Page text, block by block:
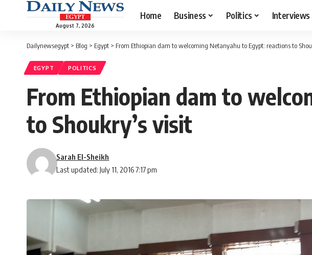
August 7, 2026
Home Business Politics Interviews
Dailynewsegypt > Blog > Egypt > From Ethiopian dam to welcoming Netanyahu to Egypt: reactions to
EGYPT POLITICS
From Ethiopian dam to
to Shoukry’s visit
Last updated: July 11, 2016 7:17 pm
Sarah El-Sheikh